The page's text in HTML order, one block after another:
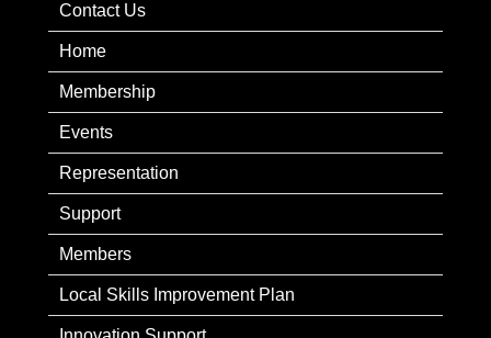
Contact Us
Home
Membership
Events
Representation
Support
Members
Local Skills Improvement Plan